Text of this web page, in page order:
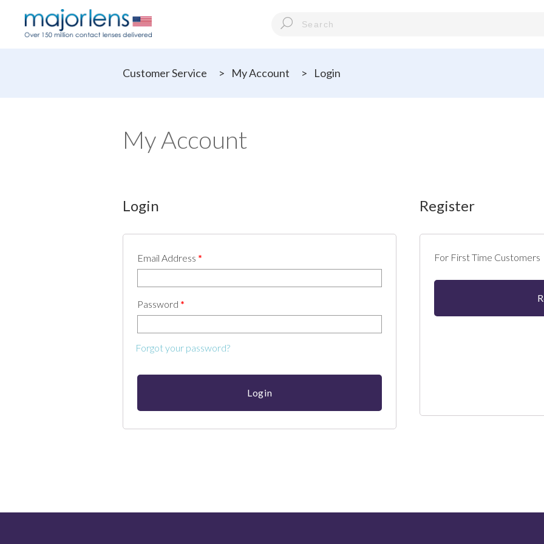
Customer Service > My Account > Login
My Account
Login
Email Address *
Password *
Forgot your password?
Register
For First Time Customers